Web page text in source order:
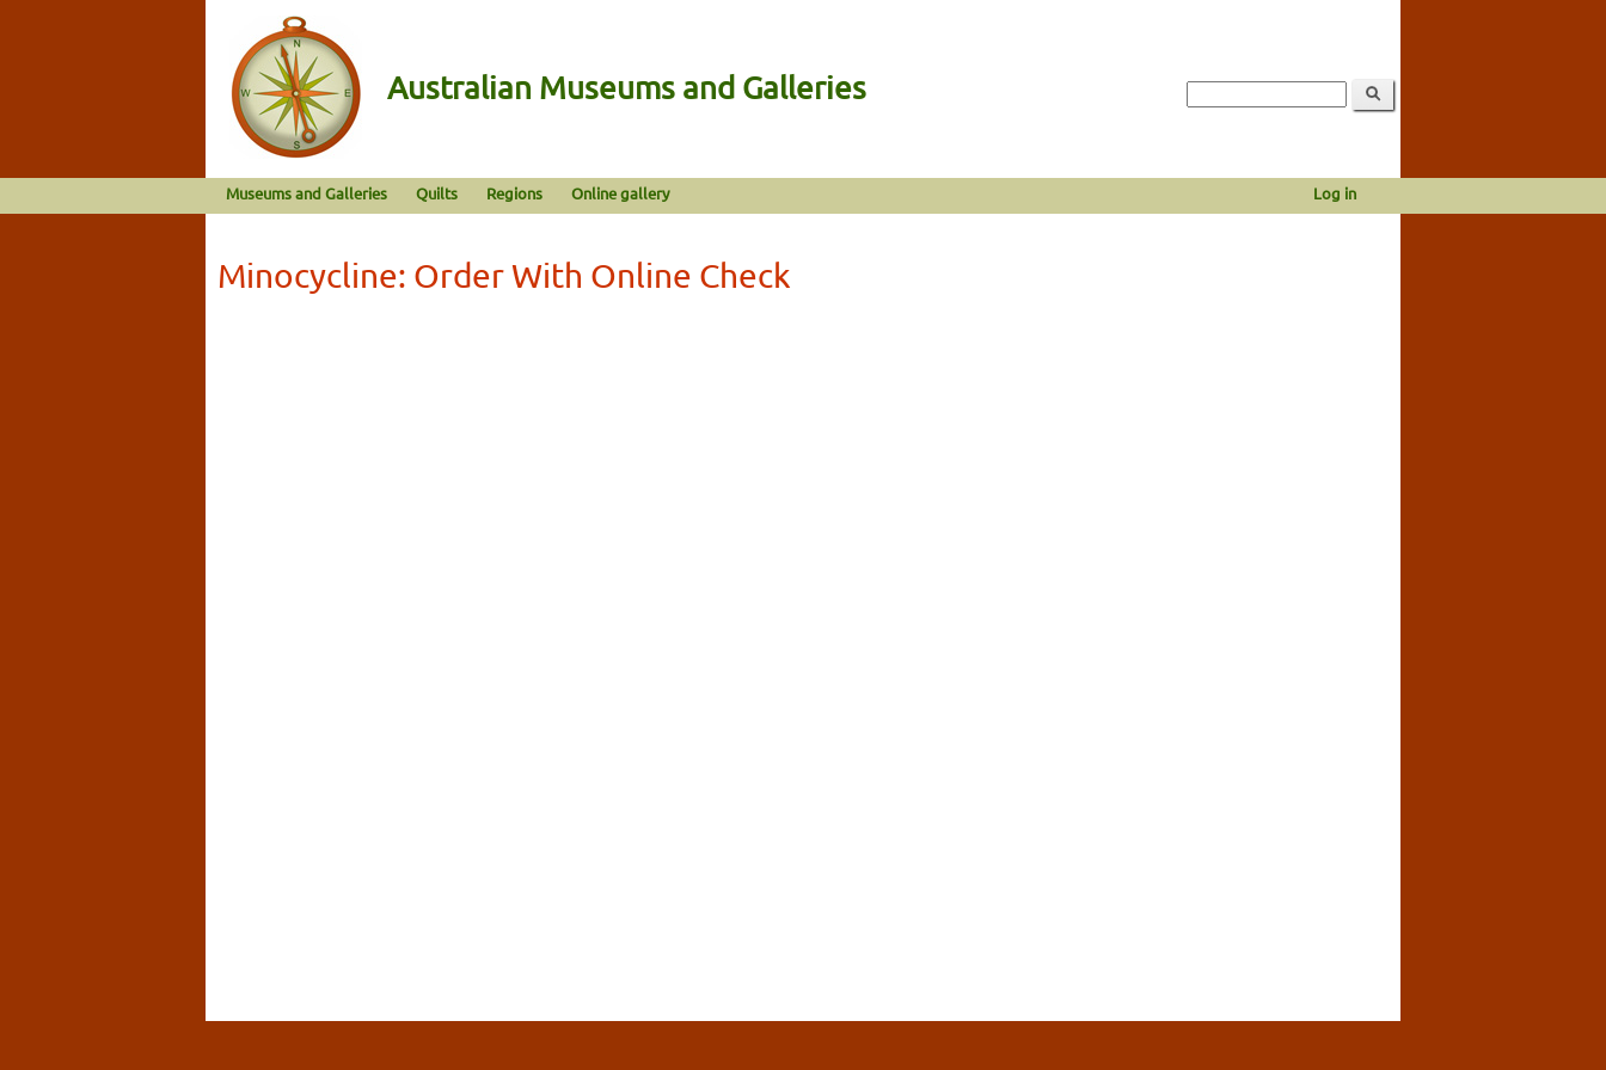
Australian Museums and Galleries
Museums and Galleries Quilts Regions Online gallery Log in
Minocycline: Order With Online Check